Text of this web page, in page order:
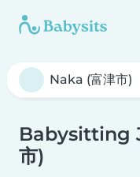
Babysitting
市)